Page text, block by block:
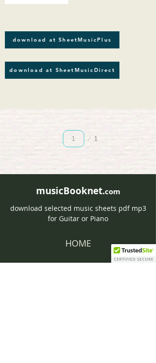
download at SheetMusicPlus
download at SheetMusicDirect
1
Página
musicBooknet.com
download selected music sheets pdf mp3
for Guitar or Piano
HOME